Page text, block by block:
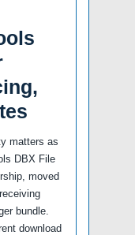
matters as
DBX File
moved
bundle.
download